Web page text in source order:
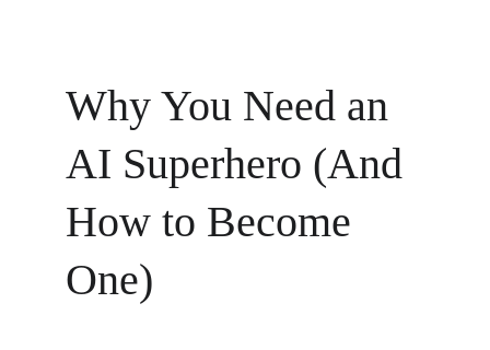
Why You Need an
AI Superhero (And
How to Become
One)